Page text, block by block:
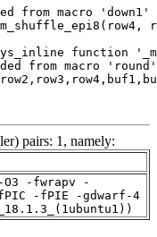
pairs: 1, namely:
O3 -fwrapv -
fPIC -fPIE -gdwarf-4